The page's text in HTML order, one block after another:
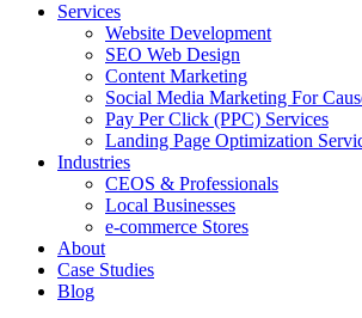
Services
Website Development
SEO Web Design
Content Marketing
Social Media Marketing For
Pay Per Click (PPC) Services
Landing Page Optimization
Industries
CEOS & Professionals
Local Businesses
e-commerce Stores
About
Case Studies
Blog